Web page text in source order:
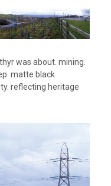
was about. mining.
matte black
reflecting heritage